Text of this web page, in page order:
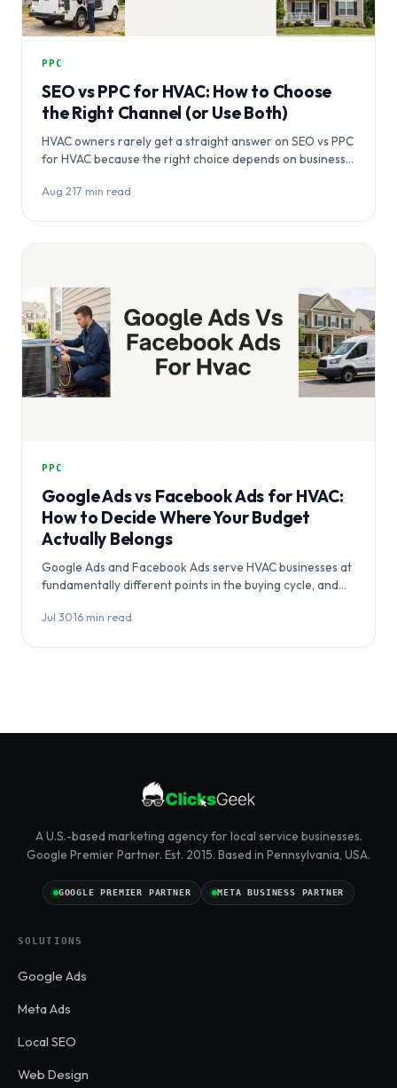
PPC
SEO vs PPC for HVAC: How to Choose
the Right Channel (or Use Both)
HVAC owners rarely get a straight answer on SEO vs PPC
for HVAC because the right choice depends on business…
Aug 2·17 min read
PPC
Google Ads vs Facebook Ads for HVAC:
How to Decide Where Your Budget
Actually Belongs
Google Ads and Facebook Ads serve HVAC businesses at
fundamentally different points in the buying cycle, and
Jul 30·16 min read
A U.S.-based marketing agency for local service businesses.
Google Premier Partner. Est. 2015. Based in Pennsylvania, USA.
GOOGLE PREMIER PARTNER META BUSINESS PARTNER
SOLUTIONS
Google Ads
Meta Ads
Local SEO
Web Design